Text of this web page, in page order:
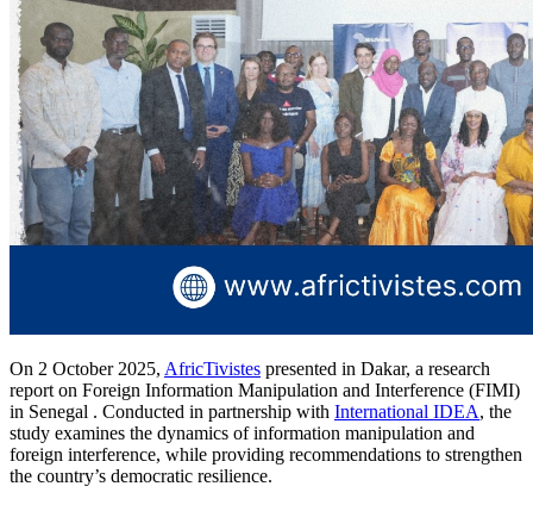
On 2 October 2025, AfricTivistes presented in Dakar, a research
report on Foreign Information Manipulation and Interference (FIMI)
in Senegal . Conducted in partnership with International IDEA, the
study examines the dynamics of information manipulation and
foreign interference, while providing recommendations to strengthen
the country’s democratic resilience.